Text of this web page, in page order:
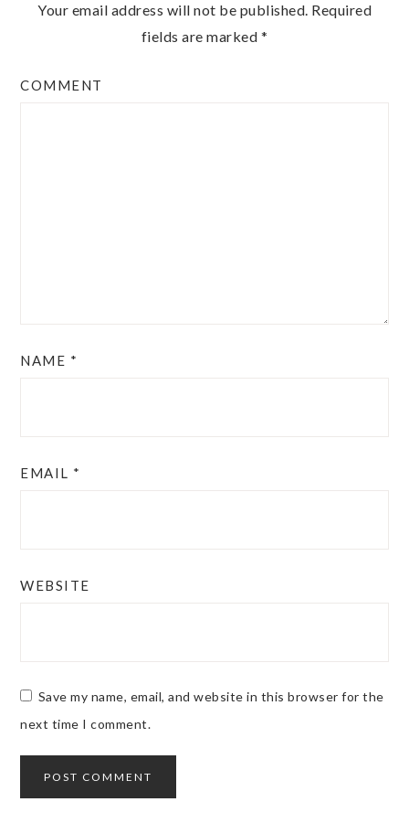
Your email address will not be published. Required
fields are marked *
COMMENT
NAME *
EMAIL *
WEBSITE
Save my name, email, and website in this browser for the
next time I comment.